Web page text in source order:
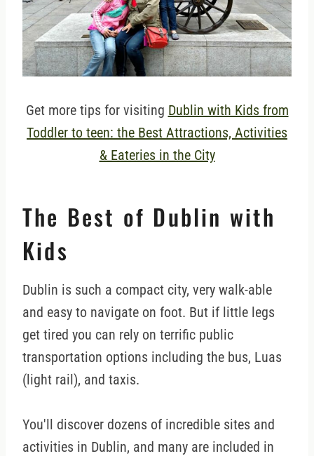
Get more tips for visiting Dublin with Kids from
Toddler to teen: the Best Attractions, Activities
& Eateries in the City
The Best of Dublin with
Kids
Dublin is such a compact city, very walk-able
and easy to navigate on foot. But if little legs
get tired you can rely on terrific public
transportation options including the bus, Luas
(light rail), and taxis.
You'll discover dozens of incredible sites and
activities in Dublin, and many are included in